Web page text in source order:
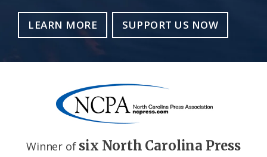
LEARN MORE SUPPORT US NOW
Winner of six North Carolina Press